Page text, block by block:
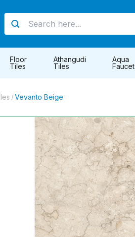
Floor
Tiles
Athangudi
Tiles
Aqua
Faucet
/ Vevanto Beige